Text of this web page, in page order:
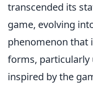
transcended its
game, evolving
phenomenon that
forms, particularly
inspired by the